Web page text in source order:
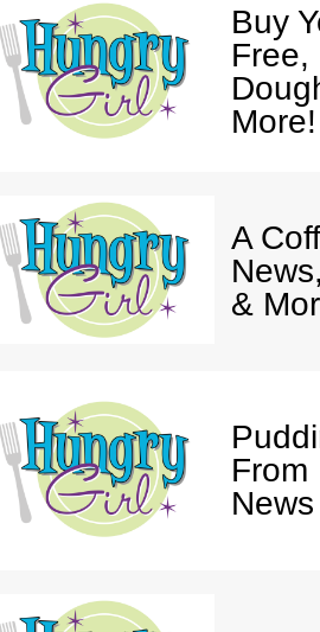
Buy
Free,
More!
A
&
From